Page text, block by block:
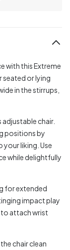
with this Extreme
seated or lying
in the stirrups,
chair.
positions by
liking. Use
while delightfully
for extended
impact play
to attach wrist
chair clean